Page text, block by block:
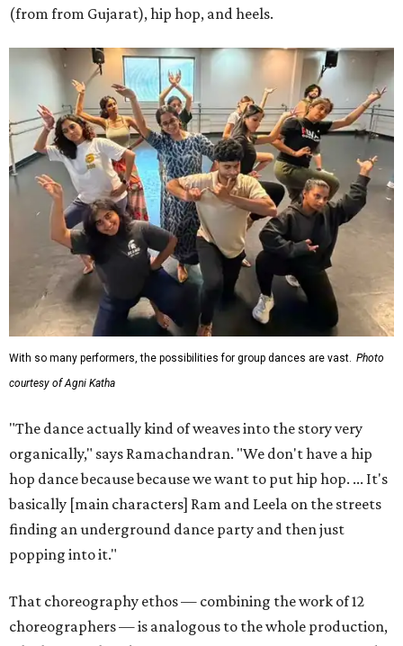
(from from Gujarat), hip hop, and heels.
With so many performers, the possibilities for group dances are vast. Photo
courtesy of Agni Katha
"The dance actually kind of weaves into the story very
organically," says Ramachandran. "We don't have a hip
hop dance because because we want to put hip hop. ... It's
basically [main characters] Ram and Leela on the streets
finding an underground dance party and then just
popping into it."
That choreography ethos — combining the work of 12
choreographers — is analogous to the whole production,